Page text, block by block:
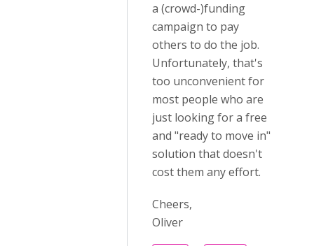
a (crowd-)funding
campaign to pay
others to do the job.
Unfortunately, that's
too unconvenient for
most people who are
just looking for a free
and "ready to move in"
solution that doesn't
cost them any effort.
Cheers,
Oliver